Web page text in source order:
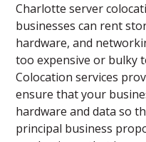
Charlotte server
businesses can rent
hardware, and
too expensive or bulky
Colocation services
ensure that your
hardware and data so
principal business